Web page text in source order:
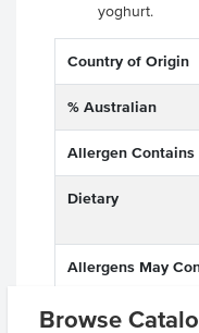
Browse
yoghurt.
Country of Origin
% Australian
Allergen Contains
Dietary
Allergens May